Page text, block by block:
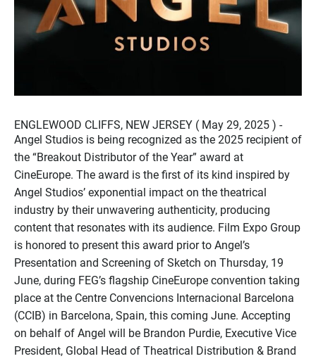
ENGLEWOOD CLIFFS, NEW JERSEY ( May 29, 2025 ) -
Angel Studios is being recognized as the 2025 recipient of
the “Breakout Distributor of the Year” award at
CineEurope. The award is the first of its kind inspired by
Angel Studios’ exponential impact on the theatrical
industry by their unwavering authenticity, producing
content that resonates with its audience. Film Expo Group
is honored to present this award prior to Angel’s
Presentation and Screening of Sketch on Thursday, 19
June, during FEG’s flagship CineEurope convention taking
place at the Centre Convencions Internacional Barcelona
(CCIB) in Barcelona, Spain, this coming June. Accepting
on behalf of Angel will be Brandon Purdie, Executive Vice
President, Global Head of Theatrical Distribution & Brand